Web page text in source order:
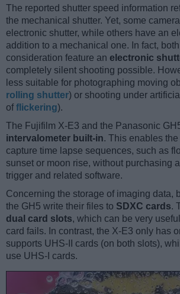
The reported shutter speed information
the mechanical shutter. Yet, some
electronic shutter, while others have an
addition to a mechanical one. In fact,
consideration feature an electronic
completely silent shooting possible.
less suitable for photographing moving
rolling shutter) or shooting under
offlickering).
The Fujifilm X-E3 and the Panasonic
intervalometer built-in. This enables
capture time lapse sequences, such as
sunset or moon rise, without purchasing
trigger and related software.
Concerning the storage of imaging data,
the GH5 write their files to SDXC cards.
dual card slots, which can be very
card fails. In contrast, the X-E3 only has
supports UHS-II cards (on both slots),
use UHS-I cards.